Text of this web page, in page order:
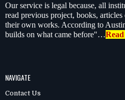
Our service is legal because, all
read previous project, books,
their own works. According to
builds on what came before"…
NAVIGATE
Contact Us